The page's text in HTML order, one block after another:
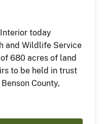
today
and Wildlife Service
680 acres of land
to be held in trust
County,